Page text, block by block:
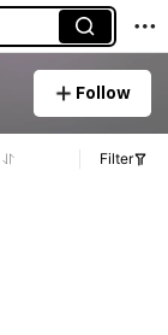
Follow
Filter